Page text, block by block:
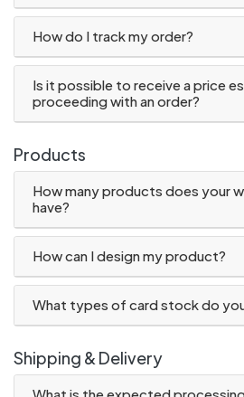
How do I track my order?
Is it possible to receive a price
proceeding with an order?
Products
How many products does your
have?
How can I design my product?
What types of card stock do
Shipping & Delivery
What is the expected